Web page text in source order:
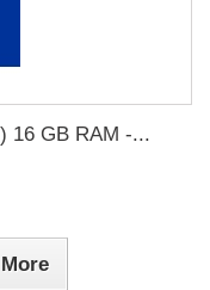
16 GB RAM -...
More